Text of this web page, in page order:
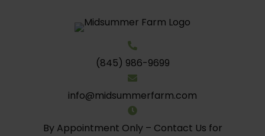
(845) 986-9699
info@midsummerfarm.com
By Appointment Only – Contact Us for